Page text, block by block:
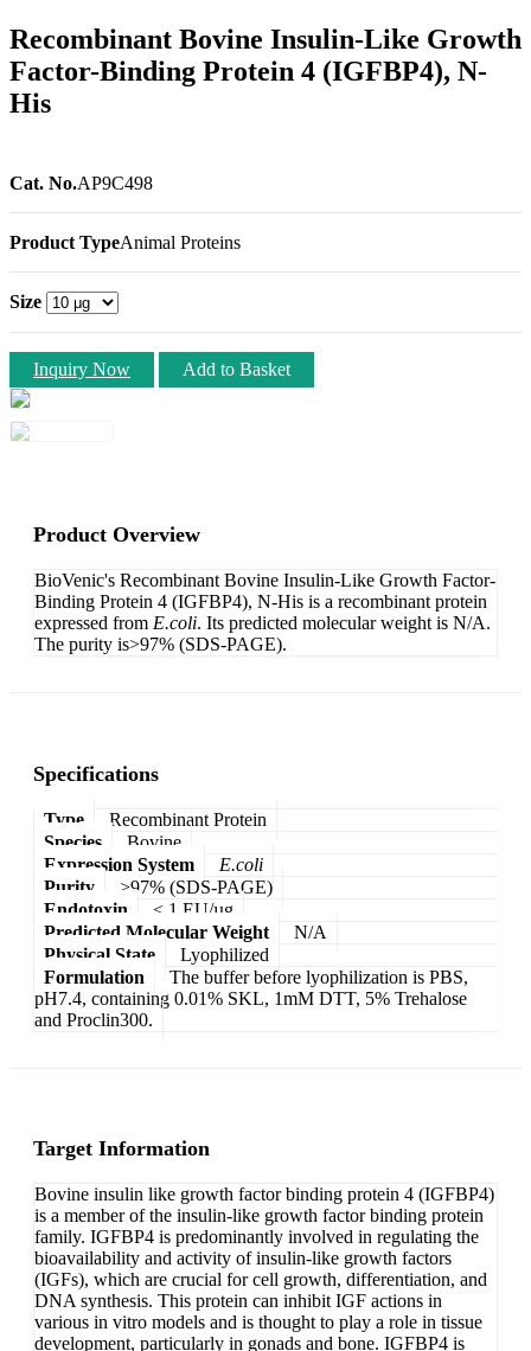
Recombinant Bovine Insulin-Like Growth
Factor-Binding Protein 4 (IGFBP4), N-
His
Cat. No.AP9C498
Product TypeAnimal Proteins
Size
Inquiry Now Add to Basket
Product Overview
BioVenic's Recombinant Bovine Insulin-Like Growth Factor-
Binding Protein 4 (IGFBP4), N-His is a recombinant protein
expressed from E.coli. Its predicted molecular weight is N/A.
The purity is>97% (SDS-PAGE).
Specifications
Type
Recombinant Protein
Species
Bovine
Expression System
E.coli
Purity
>97% (SDS-PAGE)
Endotoxin
< 1 EU/µg
Predicted Molecular Weight
N/A
Physical State
Lyophilized
Formulation
The buffer before lyophilization is PBS,
pH7.4, containing 0.01% SKL, 1mM DTT, 5% Trehalose
and Proclin300.
Target Information
Bovine insulin like growth factor binding protein 4 (IGFBP4)
is a member of the insulin-like growth factor binding protein
family. IGFBP4 is predominantly involved in regulating the
bioavailability and activity of insulin-like growth factors
(IGFs), which are crucial for cell growth, differentiation, and
DNA synthesis. This protein can inhibit IGF actions in
various in vitro models and is thought to play a role in tissue
development, particularly in gonads and bone. IGFBP4 is